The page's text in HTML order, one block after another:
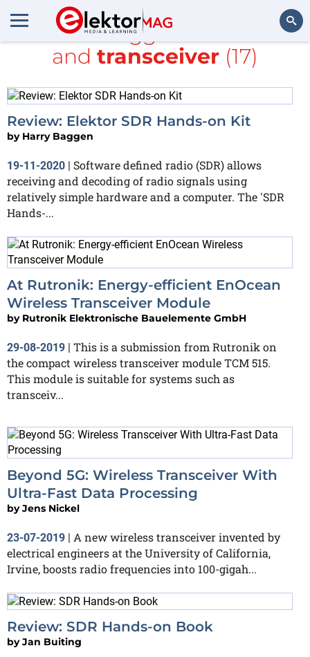
All items tagged with
radio
and transceiver (17)
Review: Elektor SDR Hands-on Kit
by Harry Baggen
19-11-2020 | Software defined radio (SDR) allows
receiving and decoding of radio signals using
relatively simple hardware and a computer. The 'SDR
Hands-...
At Rutronik: Energy-efficient EnOcean
Wireless Transceiver Module
by Rutronik Elektronische Bauelemente GmbH
29-08-2019 | This is a submission from Rutronik on
the compact wireless transceiver module TCM 515.
This module is suitable for systems such as
transceiv...
Beyond 5G: Wireless Transceiver With
Ultra-Fast Data Processing
byJens Nickel
23-07-2019 | A new wireless transceiver invented by
electrical engineers at the University of California,
Irvine, boosts radio frequencies into 100-gigah...
Review: SDR Hands-on Book
byJan Buiting